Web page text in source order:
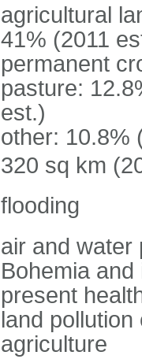
agricultural
41% (2011
permanent
pasture:
est.)
other: 10.8%
320 sq km
flooding
air and water
Bohemia
present
land
agriculture